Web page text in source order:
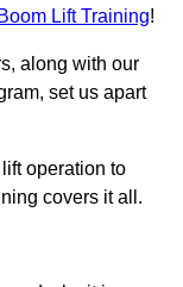
Boom Lift Training!
along with our
set us apart
operation to
covers it all.